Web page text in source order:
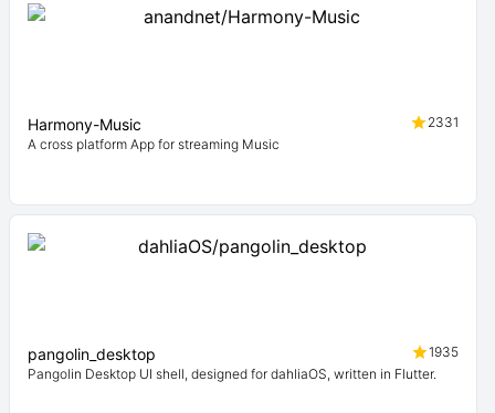
Harmony-Music
2331
A cross platform App for streaming Music
pangolin_desktop
1935
Pangolin Desktop UI shell, designed for dahliaOS, written in Flutter.